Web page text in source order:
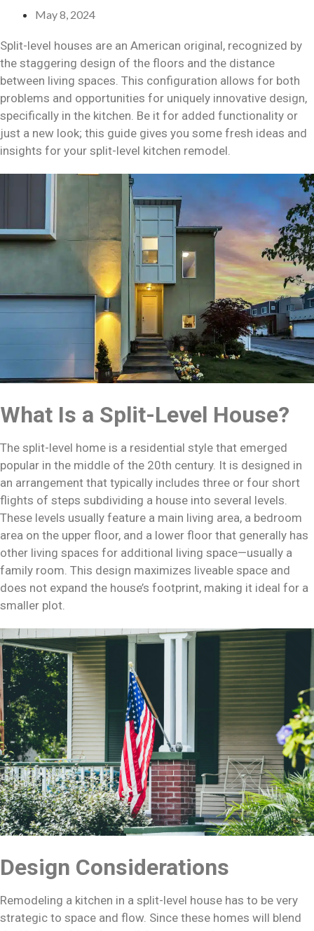
May 8, 2024
Split-level houses are an American original, recognized by
the staggering design of the floors and the distance
between living spaces. This configuration allows for both
problems and opportunities for uniquely innovative design,
specifically in the kitchen. Be it for added functionality or
just a new look; this guide gives you some fresh ideas and
insights for your split-level kitchen remodel.
What Is a Split-Level House?
The split-level home is a residential style that emerged
popular in the middle of the 20th century. It is designed in
an arrangement that typically includes three or four short
flights of steps subdividing a house into several levels.
These levels usually feature a main living area, a bedroom
area on the upper floor, and a lower floor that generally has
other living spaces for additional living space—usually a
family room. This design maximizes liveable space and
does not expand the house’s footprint, making it ideal for a
smaller plot.
Design Considerations
Remodeling a kitchen in a split-level house has to be very
strategic to space and flow. Since these homes will blend